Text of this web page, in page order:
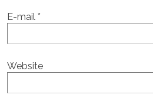
E-mail *
Website